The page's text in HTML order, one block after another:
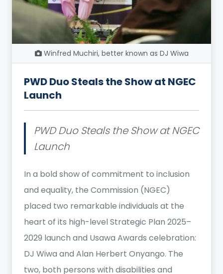
Winfred Muchiri, better known as DJ Wiwa
PWD Duo Steals the Show at NGEC
Launch
PWD Duo Steals the Show at NGEC
Launch
In a bold show of commitment to inclusion
and equality, the Commission (NGEC)
placed two remarkable individuals at the
heart of its high-level Strategic Plan 2025–
2029 launch and Usawa Awards celebration:
DJ Wiwa and Alan Herbert Onyango. The
two, both persons with disabilities and